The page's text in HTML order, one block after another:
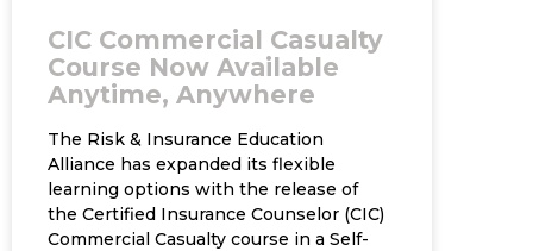
CIC Commercial Casualty
Course Now Available
Anytime, Anywhere
The Risk & Insurance Education
Alliance has expanded its flexible
learning options with the release of
the Certified Insurance Counselor (CIC)
Commercial Casualty course in a Self-